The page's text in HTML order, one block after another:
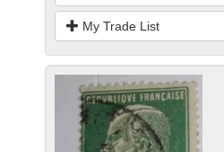
My Trade List